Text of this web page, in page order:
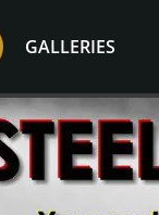
GALLERIES